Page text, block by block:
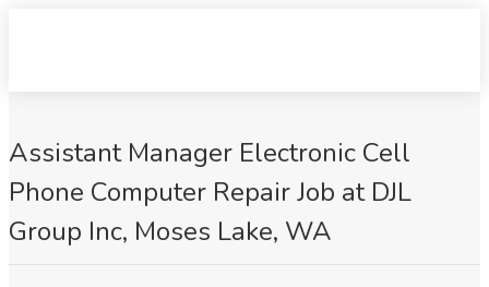
Assistant Manager Electronic Cell
Phone Computer Repair Job at DJL
Group Inc, Moses Lake, WA